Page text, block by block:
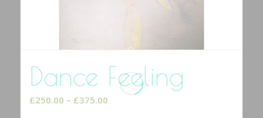
Dance Feeling
£250.00 – £375.00Price